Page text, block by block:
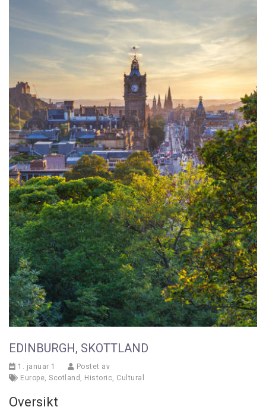
EDINBURGH, SKOTTLAND
1. januar 1
Postet av
Europe, Scotland , Historic, Cultural
Oversikt